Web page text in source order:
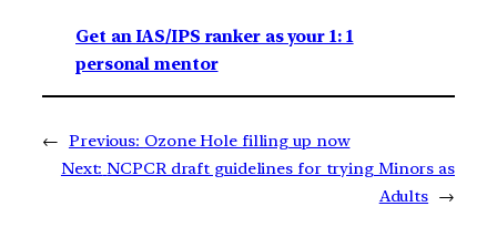
Get an IAS/IPS ranker as your 1: 1
personal mentor
← Previous: Ozone Hole filling up now
Next: NCPCR draft guidelines for trying Minors as
Adults →